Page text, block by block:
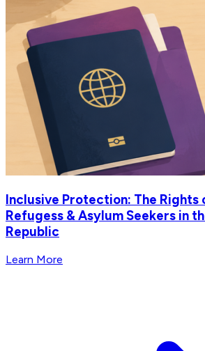
Inclusive Protection: The Rights
Refugess & Asylum Seekers in
Republic
Learn More